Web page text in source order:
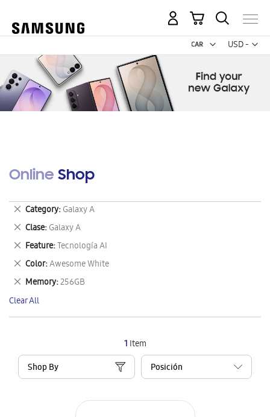
USD -
US
My Cart
Online Shop
1 Item
Shop By
Category Galaxy A
Remove
This
Item
Clase Galaxy A
Remove
This
Item
Feature Tecnología AI
Remove
This
Item
Color Awesome White
Remove
This
Item
Memory 256GB
Remove
This
Item
Clear All